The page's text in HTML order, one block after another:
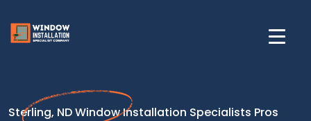
Sterling, ND Window Installation Specialists Pros